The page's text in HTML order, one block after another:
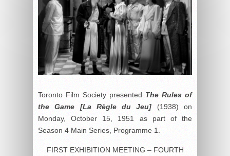
Toronto Film Society presented The Rules of
the Game [La Règle du Jeu] (1938) on
Monday, October 15, 1951 as part of the
Season 4 Main Series, Programme 1.
FIRST EXHIBITION MEETING – FOURTH